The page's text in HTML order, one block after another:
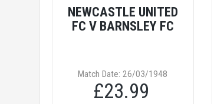
NEWCASTLE UNITED
FC V BARNSLEY FC
Match Date: 26/03/1948
£23.99